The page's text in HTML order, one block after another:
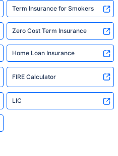
Term Insurance for Smokers
Zero Cost Term Insurance
Home Loan Insurance
FIRE Calculator
LIC